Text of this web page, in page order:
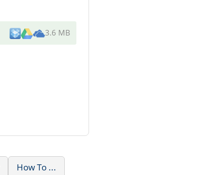
3.6 MB
How To ...